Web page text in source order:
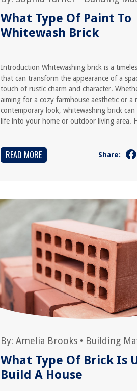
What Type Of Paint To
Whitewash Brick
Introduction Whitewashing brick is a
that can transform the appearance of a
touch of rustic charm and character.
aiming for a cozy farmhouse aesthetic or a
contemporary look, whitewashing brick
life into your home or outdoor living area.
READ MORE Share:
By:Amelia Brooks • Building
What Type Of Brick Is
Build A House